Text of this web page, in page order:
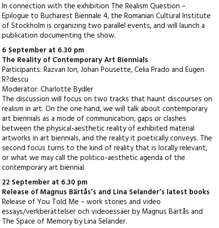
In connection with the exhibition The Realism Question –
Epilogue to Bucharest Biennale 4, the Romanian Cultural Institute
of Stockholm is organizing two parallel events, and will launch a
publication documenting the show.
6 September at 6.30 pm
The Reality of Contemporary Art Biennials
Participants: Razvan Ion, Johan Pousette, Celia Prado and Eugen
R?descu
Moderator: Charlotte Bydler
The discussion will focus on two tracks that haunt discourses on
realism in art. On the one hand, we will talk about contemporary
art biennials as a mode of communication, gaps or clashes
between the physical-aesthetic reality of exhibited material
artworks in art biennials, and the reality it poetically conveys. The
second focus turns to the kind of reality that is locally relevant,
or what we may call the politico-aesthetic agenda of the
contemporary art biennial.
22 September at 6.30 pm
Release of Magnus Bärtås’s and Lina Selander’s latest books
Release of You Told Me – work stories and video
essays/verkberättelser och videoessäer by Magnus Bärtås and
The Space of Memory by Lina Selander.